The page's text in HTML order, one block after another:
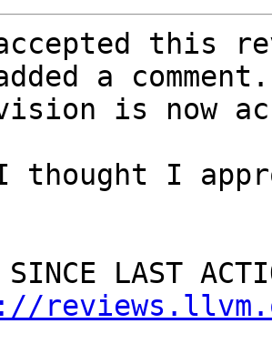
this
a comment.
is now
thought I
SINCE LAST